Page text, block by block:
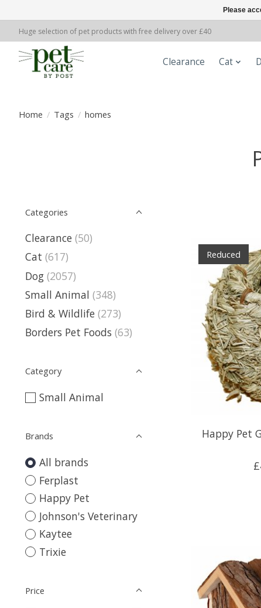
Huge selection of pet products with free delivery over £40
Clearance Cat
Home / Tags / homes
Categories
Clearance (50)
Cat (617)
Dog (2057)
Small Animal (348)
Bird & Wildlife (273)
Borders Pet Foods (63)
Category
Small Animal
Brands
All brands
Ferplast
Happy Pet
Johnson's Veterinary
Kaytee
Trixie
Price
Reduced
Happy Pet
Please